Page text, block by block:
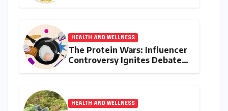
HEALTH AND WELLNESS
The Protein Wars: Influencer
Controversy Ignites Debate
HEALTH AND WELLNESS